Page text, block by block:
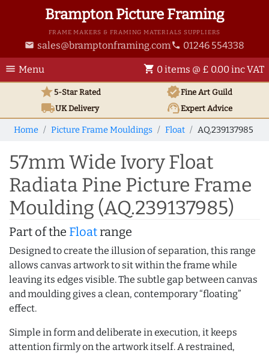
Brampton Picture Framing
FRAME MAKERS & FRAMING MATERIALS SUPPLIERS
email sales@bramptonframing.com phone 01246 554338
menu Menu shopping_cart 0 items @ £ 0.00 inc VAT
star5-Star Rated verifiedFine Art Guild
local_shippingUKDelivery support_agentExpert Advice
Home Picture Frame Mouldings Float AQ.239137985
57mm Wide Ivory Float
Radiata Pine Picture Frame
Moulding (AQ.239137985)
Part of the Floatrange
Designed to create the illusion of separation, this range
allows canvas artwork to sit within the frame while
leaving its edges visible. The subtle gap between canvas
and moulding gives a clean, contemporary “floating”
effect.
Simple in form and deliberate in execution, it keeps
attention firmly on the artwork itself. A restrained,